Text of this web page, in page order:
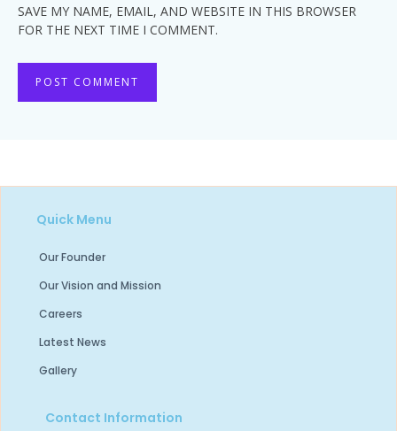
SAVE MY NAME, EMAIL, AND WEBSITE IN THIS BROWSER
FOR THE NEXT TIME I COMMENT.
Quick Menu
Our Founder
Our Vision and Mission
Careers
Latest News
Gallery
Contact Information